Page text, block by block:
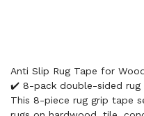
Anti Slip Rug Tape for
✔️ 8-pack double-sided rug
This 8-piece rug grip tape